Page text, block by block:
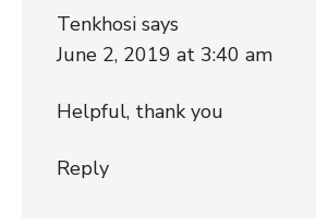
Tenkhosi says
June 2, 2019 at 3:40 am
Helpful, thank you
Reply